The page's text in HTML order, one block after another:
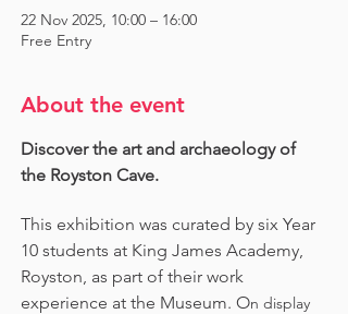
22 Nov 2025, 10:00 – 16:00
Free Entry
About the event
Discover the art and archaeology of
the Royston Cave.
This exhibition was curated by six Year
10 students at King James Academy,
Royston, as part of their work
experience at the Museum. On display